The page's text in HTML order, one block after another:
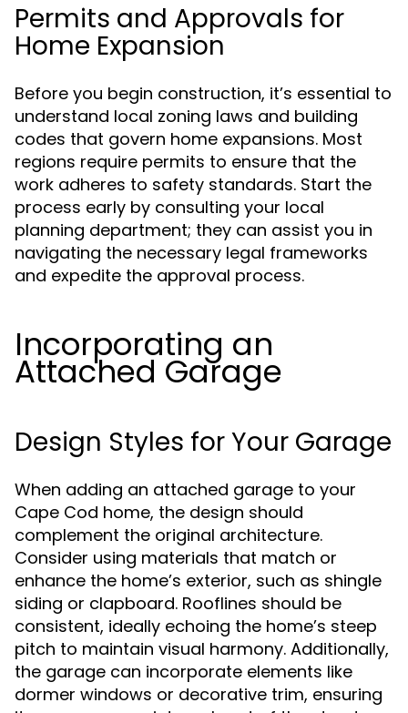
Permits and Approvals for
Home Expansion
Before you begin construction, it’s essential to
understand local zoning laws and building
codes that govern home expansions. Most
regions require permits to ensure that the
work adheres to safety standards. Start the
process early by consulting your local
planning department; they can assist you in
navigating the necessary legal frameworks
and expedite the approval process.
Incorporating an
Attached Garage
Design Styles for Your Garage
When adding an attached garage to your
Cape Cod home, the design should
complement the original architecture.
Consider using materials that match or
enhance the home’s exterior, such as shingle
siding or clapboard. Rooflines should be
consistent, ideally echoing the home’s steep
pitch to maintain visual harmony. Additionally,
the garage can incorporate elements like
dormer windows or decorative trim, ensuring